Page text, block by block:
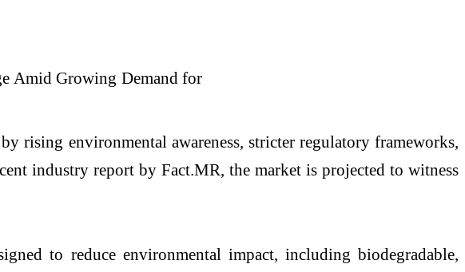
rising environmental awareness, stricter regulatory frameworks,
industry report by Fact.MR, the market is projected to witness
to reduce environmental impact, including biodegradable,